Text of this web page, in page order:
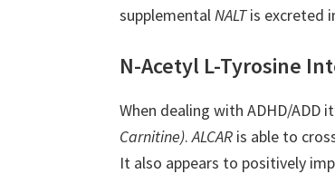
supplementalNALTis excreted
N-Acetyl L-Tyrosine
When dealing with ADHD/ADD
Carnitine).ALCAR is able to
It also appears to positively